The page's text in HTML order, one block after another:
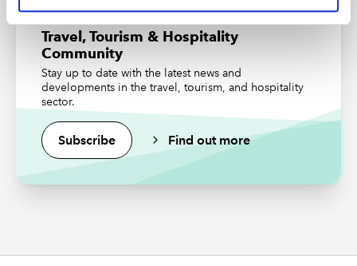
Read the latest insights from the
Community
Upcoming events and webinars
Watch our on-demand webinars
Travel, Tourism & Hospitality
Community
Stay up to date with the latest news and
developments in the travel, tourism, and hospitality
sector.
Subscribe Find out more